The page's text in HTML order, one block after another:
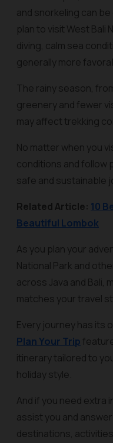
and snorkeling can
plan to visit West Bali
diving, calm sea
generally more
The rainy season,
greenery and fewer
may affect trekking
No matter when you
conditions and follow
safe and sustainable
Related Article: 10
Beautiful Lombok
As you plan your
National Park and
across Java and Bali,
matches your travel
Every journey has its
Plan Your Trip
itinerary tailored to
holiday style.
And if you need extra
assist you and
destinations,